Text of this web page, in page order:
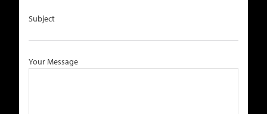
Subject
Your Message